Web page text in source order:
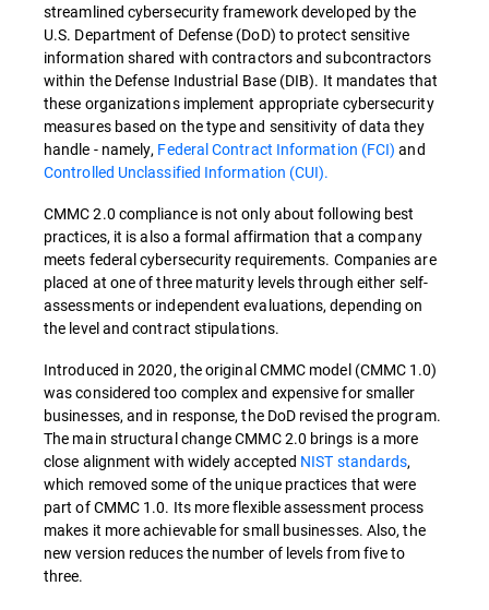
streamlined cybersecurity framework developed by the
U.S. Department of Defense (DoD) to protect sensitive
information shared with contractors and subcontractors
within the Defense Industrial Base (DIB). It mandates that
these organizations implement appropriate cybersecurity
measures based on the type and sensitivity of data they
handle - namely, Federal Contract Information (FCI) and
Controlled Unclassified Information (CUI)​​.
CMMC 2.0 compliance is not only about following best
practices, it is also a formal affirmation that a company
meets federal cybersecurity requirements. Companies are
placed at one of three maturity levels through either self-
assessments or independent evaluations, depending on
the level and contract stipulations​​.
Introduced in 2020, the original CMMC model (CMMC 1.0)
was considered too complex and expensive for smaller
businesses, and in response, the DoD revised the program.
The main structural change CMMC 2.0 brings is a more
close alignment with widely accepted NIST standards,
which removed some of the unique practices that were
part of CMMC 1.0. Its more flexible assessment process
makes it more achievable for small businesses. Also, the
new version reduces the number of levels from five to
three.